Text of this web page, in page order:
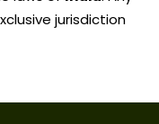
jurisdiction